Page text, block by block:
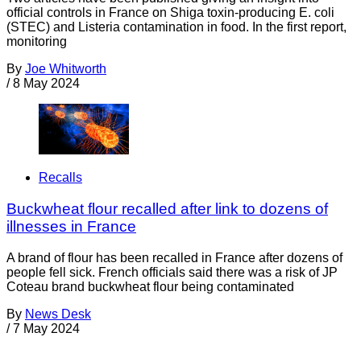
official controls in France on Shiga toxin-producing E. coli
(STEC) and Listeria contamination in food. In the first report,
monitoring
By Joe Whitworth
/ 8 May 2024
Recalls
Buckwheat flour recalled after link to dozens of
illnesses in France
A brand of flour has been recalled in France after dozens of
people fell sick. French officials said there was a risk of JP
Coteau brand buckwheat flour being contaminated
By News Desk
/ 7 May 2024